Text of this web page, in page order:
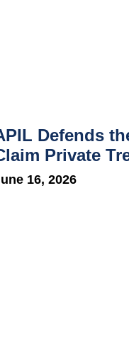
Defends
Private
16, 2026